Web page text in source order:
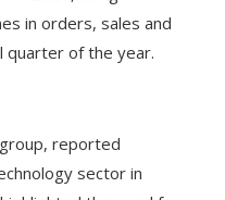
in orders, sales and
quarter of the year.
reported
sector in